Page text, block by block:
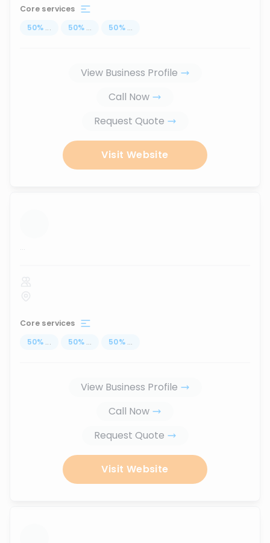
Core services
50% ... 50% ... 50% ...
View Business Profile
Call Now
Request Quote
Visit Website
...
Core services
50% ... 50% ... 50% ...
View Business Profile
Call Now
Request Quote
Visit Website